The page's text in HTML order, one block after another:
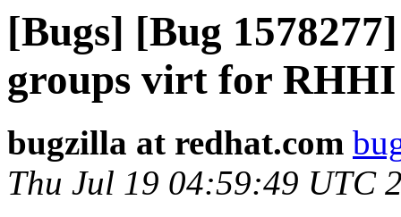
[Bugs] [Bug
groups virt for
bugzilla at redhat.com
Thu Jul 19 04:59:49 UTC